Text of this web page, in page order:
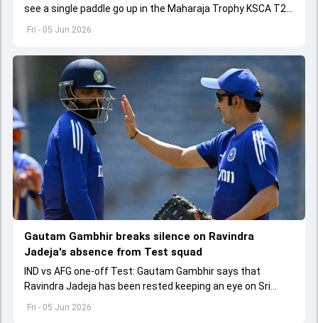
Fri - 05 Jun 2026
see a single paddle go up in the Maharaja Trophy KSCA T20
Fri - 05 Jun 2026
Gautam Gambhir breaks silence on Ravindra
Jadeja's absence from Test squad
IND vs AFG one-off Test: Gautam Gambhir says that
Ravindra Jadeja has been rested keeping an eye on Sri